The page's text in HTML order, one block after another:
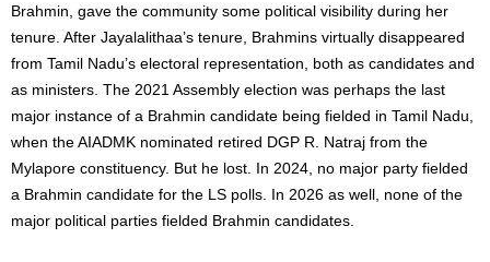
Brahmin, gave the community some political visibility during her
tenure. After Jayalalithaa’s tenure, Brahmins virtually disappeared
from Tamil Nadu’s electoral representation, both as candidates and
as ministers. The 2021 Assembly election was perhaps the last
major instance of a Brahmin candidate being fielded in Tamil Nadu,
when the AIADMK nominated retired DGP R. Natraj from the
Mylapore constituency. But he lost. In 2024, no major party fielded
a Brahmin candidate for the LS polls. In 2026 as well, none of the
major political parties fielded Brahmin candidates.